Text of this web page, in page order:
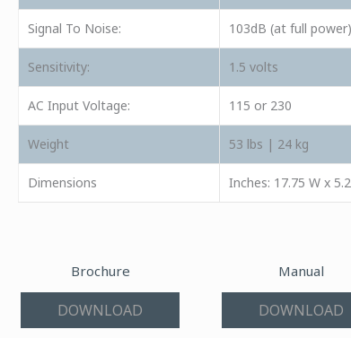
Signal To Noise: 103dB (at full power)
Sensitivity: 1.5 volts
AC Input Voltage: 115 or 230
Weight 53 lbs | 24 kg
Dimensions Inches: 17.75 W x
Brochure
DOWNLOAD
Manual
DOWNLOAD